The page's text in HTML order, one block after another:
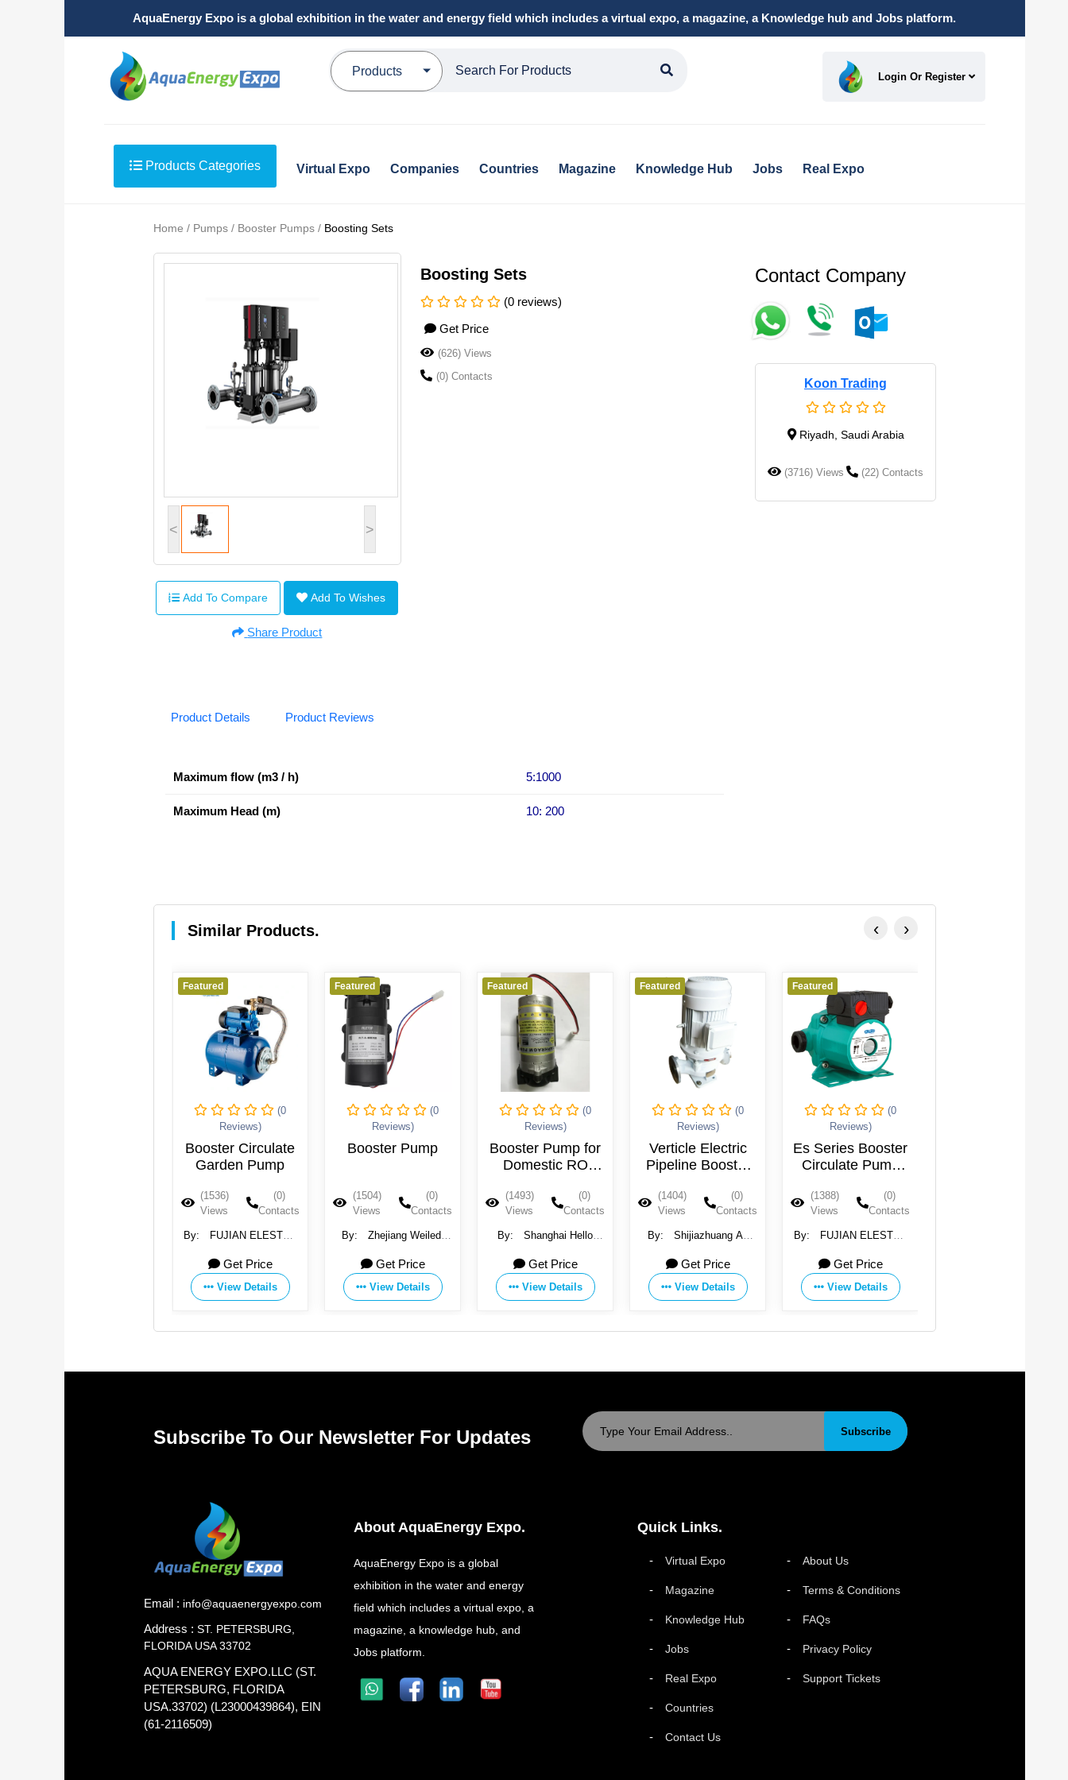
AquaEnergy Expo is a global exhibition in the water and energy field which includes a virtual expo, a magazine, a Knowledge hub and Jobs platform.
Products Login Or Register
Products Categories Virtual Expo Companies Countries Magazine Knowledge Hub Jobs Real Expo
Home / Pumps / Booster Pumps / Boosting Sets
< >
Add To Compare Add To Wishes
Share Product
Boosting Sets
(0 reviews)
Get Price
(626) Views
(0) Contacts
Contact Company
Koon Trading
Riyadh, Saudi Arabia
(3716) Views (22) Contacts
Product Details Product Reviews
Maximum flow (m3 / h) 5:1000
Maximum Head (m) 10: 200
Similar Products.
Featured
(0
Reviews)
Booster Circulate
Garden Pump
(1536)
Views
(0)
Contacts
By:
FUJIAN ELESTAR
Get Price
View Details
Featured
(0
Reviews)
Booster Pump
(1504)
Views
(0)
Contacts
By:
Zhejiang Weiledi
Ltd.
Get Price
View Details
Featured
(0
Reviews)
Booster Pump for
Domestic RO
System
(1493)
Views
(0)
Contacts
By:
Shanghai Hello
Technology Co., Ltd.
Get Price
View Details
Featured
(0
Reviews)
Verticle Electric
Pipeline Booster
(1404)
Views
(0)
Contacts
By:
Shijiazhuang An
Ltd.
Get Price
View Details
Featured
(0
Reviews)
Es Series Booster
Circulate Pump
Pump
(1388)
Views
(0)
Contacts
By:
FUJIAN ELESTAR
Get Price
View Details
‹ ›
Subscribe To Our Newsletter For Updates Subscribe
Email : info@aquaenergyexpo.com
Address : ST. PETERSBURG,
FLORIDA USA 33702
AQUA ENERGY EXPO.LLC (ST.
PETERSBURG, FLORIDA
USA.33702) (L23000439864), EIN
(61-2116509)
About AquaEnergy Expo.
AquaEnergy Expo is a global
exhibition in the water and energy
field which includes a virtual expo, a
magazine, a knowledge hub, and
Jobs platform.
Quick Links.
Virtual Expo
Magazine
Knowledge Hub
Jobs
Real Expo
Countries
Contact Us
About Us
Terms & Conditions
FAQs
Privacy Policy
Support Tickets